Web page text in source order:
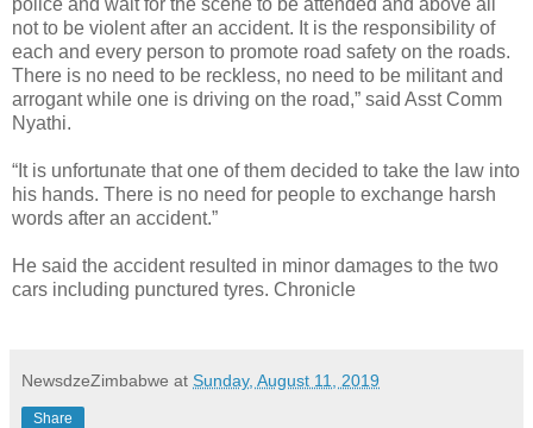
not to be violent after an accident. It is the responsibility of
each and every person to promote road safety on the roads.
There is no need to be reckless, no need to be militant and
arrogant while one is driving on the road,” said Asst Comm
Nyathi.
“It is unfortunate that one of them decided to take the law into
his hands. There is no need for people to exchange harsh
words after an accident.”
He said the accident resulted in minor damages to the two
cars including punctured tyres. Chronicle
NewsdzeZimbabwe at Sunday, August 11, 2019
Share